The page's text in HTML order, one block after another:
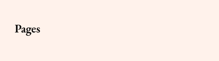
Pages